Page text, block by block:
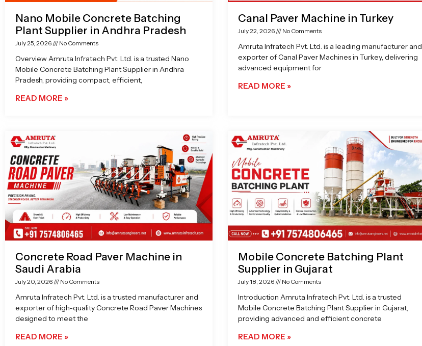
Nano Mobile Concrete Batching
Plant Supplier in Andhra Pradesh
July 25, 2026 No Comments
Overview Amruta Infratech Pvt. Ltd. is a trusted Nano
Mobile Concrete Batching Plant Supplier in Andhra
Pradesh, providing compact, efficient,
READ MORE »
Canal Paver Machine in Turkey
July 22, 2026 No Comments
Amruta Infratech Pvt. Ltd. is a leading manufacturer and
exporter of Canal Paver Machines in Turkey, delivering
advanced equipment for
READ MORE »
Concrete Road Paver Machine in
Saudi Arabia
July 20, 2026 No Comments
Amruta Infratech Pvt. Ltd. is a trusted manufacturer and
exporter of high-quality Concrete Road Paver Machines
designed to meet the
READ MORE »
Mobile Concrete Batching Plant
Supplier in Gujarat
July 18, 2026 No Comments
Introduction Amruta Infratech Pvt. Ltd. is a trusted
Mobile Concrete Batching Plant Supplier in Gujarat,
providing advanced and efficient concrete
READ MORE »